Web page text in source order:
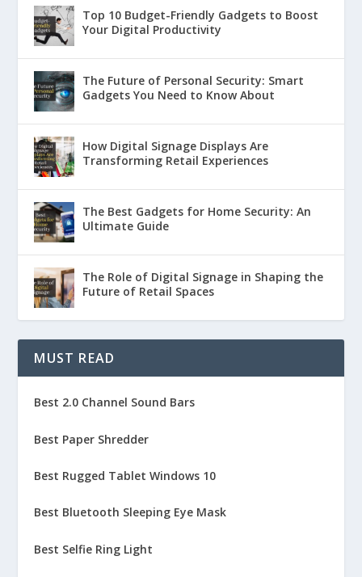
Top 10 Budget-Friendly Gadgets to Boost
Your Digital Productivity
The Future of Personal Security: Smart
Gadgets You Need to Know About
How Digital Signage Displays Are
Transforming Retail Experiences
The Best Gadgets for Home Security: An
Ultimate Guide
The Role of Digital Signage in Shaping the
Future of Retail Spaces
MUST READ
Best 2.0 Channel Sound Bars
Best Paper Shredder
Best Rugged Tablet Windows 10
Best Bluetooth Sleeping Eye Mask
Best Selfie Ring Light